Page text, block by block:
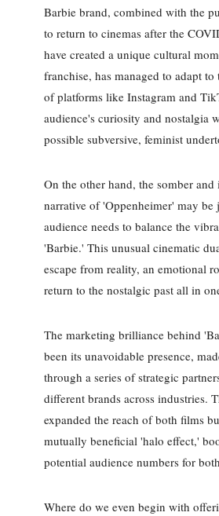
Barbie brand, combined with the
to return to cinemas after the
have created a unique cultural
franchise, has managed to adapt
of platforms like Instagram and
audience's curiosity and nostalgia
possible subversive, feminist
On the other hand, the somber
narrative of 'Oppenheimer' may be
audience needs to balance the
'Barbie.' This unusual cinematic
escape from reality, an emotional
return to the nostalgic past all in
The marketing brilliance behind
been its unavoidable presence,
through a series of strategic
different brands across industries.
expanded the reach of both films
mutually beneficial 'halo effect,'
potential audience numbers for
Where do we even begin with